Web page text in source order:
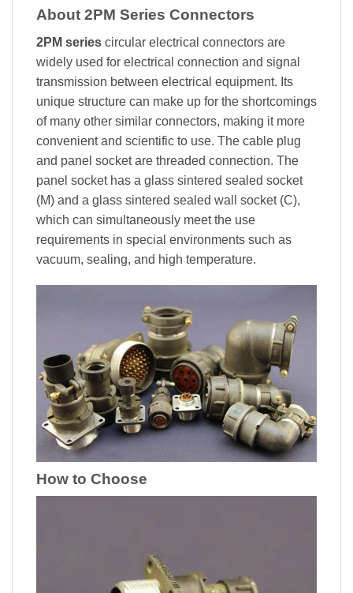
About 2PM Series Connectors
2PM series circular electrical connectors are
widely used for electrical connection and signal
transmission between electrical equipment. Its
unique structure can make up for the shortcomings
of many other similar connectors, making it more
convenient and scientific to use. The cable plug
and panel socket are threaded connection. The
panel socket has a glass sintered sealed socket
(M) and a glass sintered sealed wall socket (C),
which can simultaneously meet the use
requirements in special environments such as
vacuum, sealing, and high temperature.
How to Choose